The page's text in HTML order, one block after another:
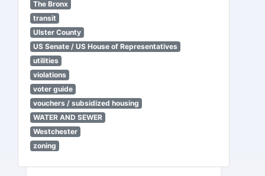
The Bronx
transit
Ulster County
US Senate / US House of Representatives
utilities
violations
voter guide
vouchers / subsidized housing
WATER AND SEWER
Westchester
zoning